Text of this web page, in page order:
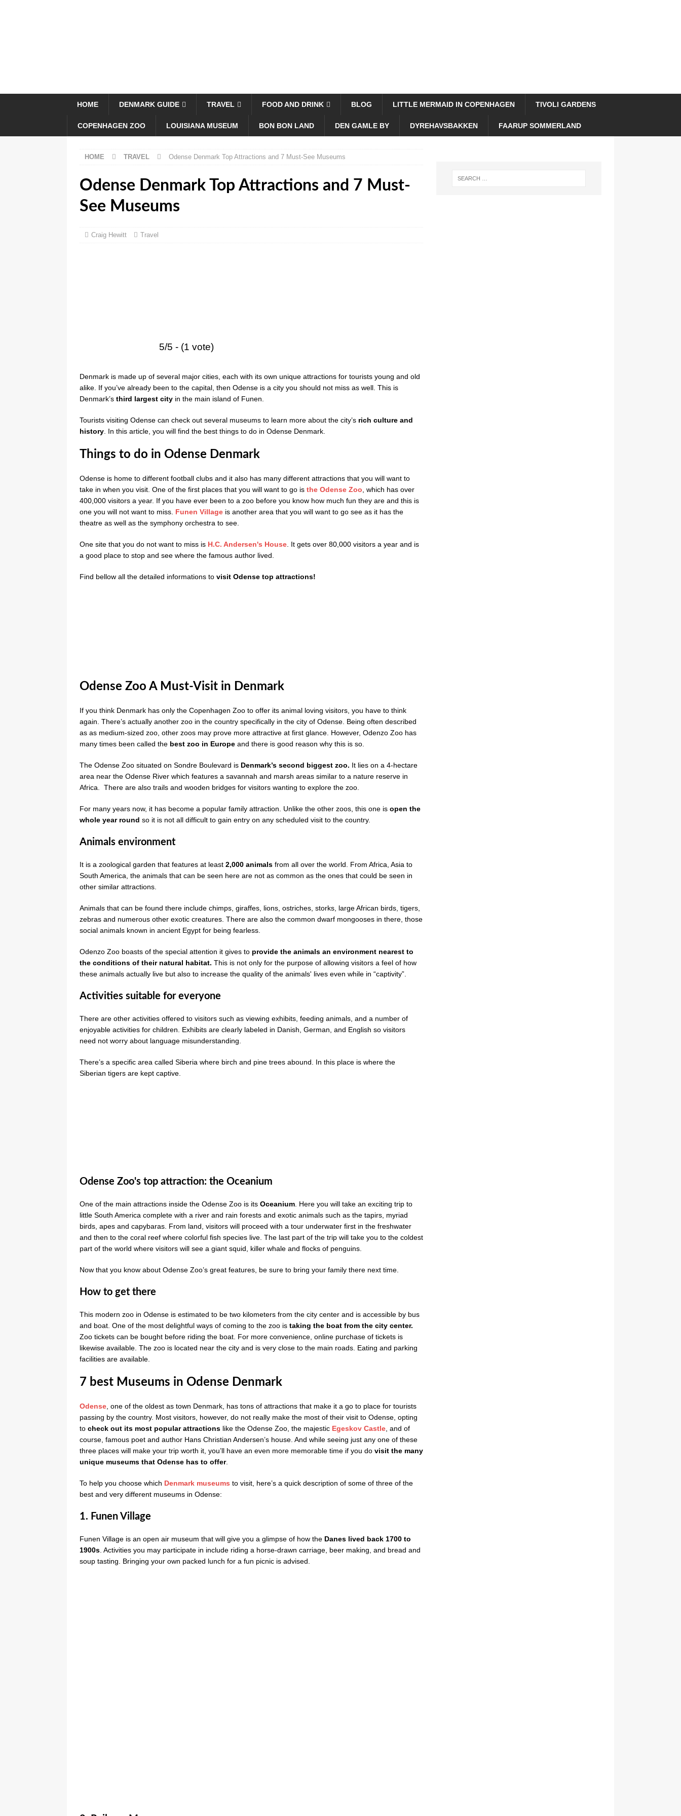
HOME DENMARK GUIDE TRAVEL FOOD AND DRINK BLOG LITTLE MERMAID IN COPENHAGEN TIVOLI GARDENS
COPENHAGEN ZOO LOUISIANA MUSEUM BON BON LAND DEN GAMLE BY DYREHAVSBAKKEN FAARUP SOMMERLAND
HOME TRAVEL Odense Denmark Top Attractions and 7 Must-See Museums
Odense Denmark Top Attractions and 7 Must-
See Museums
Craig Hewitt Travel
5/5 - (1 vote)
Denmark is made up of several major cities, each with its own unique attractions for tourists young and old
alike. If you’ve already been to the capital, then Odense is a city you should not miss as well. This is
Denmark’s third largest city in the main island of Funen.
Tourists visiting Odense can check out several museums to learn more about the city’s rich culture and
history . In this article, you will find the best things to do in Odense Denmark.
Things to do in Odense Denmark
Odense is home to different football clubs and it also has many different attractions that you will want to
take in when you visit. One of the first places that you will want to go is the Odense Zoo , which has over
400,000 visitors a year. If you have ever been to a zoo before you know how much fun they are and this is
one you will not want to miss. Funen Village is another area that you will want to go see as it has the
theatre as well as the symphony orchestra to see.
One site that you do not want to miss is H.C. Andersen's House . It gets over 80,000 visitors a year and is
a good place to stop and see where the famous author lived.
Find bellow all the detailed informations to visit Odense top attractions!
Odense Zoo A Must-Visit in Denmark
If you think Denmark has only the Copenhagen Zoo to offer its animal loving visitors, you have to think
again. There’s actually another zoo in the country specifically in the city of Odense. Being often described
as as medium-sized zoo, other zoos may prove more attractive at first glance. However, Odenzo Zoo has
many times been called the best zoo in Europe and there is good reason why this is so.
The Odense Zoo situated on Sondre Boulevard is Denmark’s second biggest zoo. It lies on a 4-hectare
area near the Odense River which features a savannah and marsh areas similar to a nature reserve in
Africa. There are also trails and wooden bridges for visitors wanting to explore the zoo.
For many years now, it has become a popular family attraction. Unlike the other zoos, this one is open the
whole year round so it is not all difficult to gain entry on any scheduled visit to the country.
Animals environment
It is a zoological garden that features at least 2,000 animals from all over the world. From Africa, Asia to
South America, the animals that can be seen here are not as common as the ones that could be seen in
other similar attractions.
Animals that can be found there include chimps, giraffes, lions, ostriches, storks, large African birds, tigers,
zebras and numerous other exotic creatures. There are also the common dwarf mongooses in there, those
social animals known in ancient Egypt for being fearless.
Odenzo Zoo boasts of the special attention it gives to provide the animals an environment nearest to
the conditions of their natural habitat. This is not only for the purpose of allowing visitors a feel of how
these animals actually live but also to increase the quality of the animals' lives even while in “captivity”.
Activities suitable for everyone
There are other activities offered to visitors such as viewing exhibits, feeding animals, and a number of
enjoyable activities for children. Exhibits are clearly labeled in Danish, German, and English so visitors
need not worry about language misunderstanding.
There’s a specific area called Siberia where birch and pine trees abound. In this place is where the
Siberian tigers are kept captive.
Odense Zoo's top attraction: the Oceanium
One of the main attractions inside the Odense Zoo is its Oceanium . Here you will take an exciting trip to
little South America complete with a river and rain forests and exotic animals such as the tapirs, myriad
birds, apes and capybaras. From land, visitors will proceed with a tour underwater first in the freshwater
and then to the coral reef where colorful fish species live. The last part of the trip will take you to the coldest
part of the world where visitors will see a giant squid, killer whale and flocks of penguins.
Now that you know about Odense Zoo’s great features, be sure to bring your family there next time.
How to get there
This modern zoo in Odense is estimated to be two kilometers from the city center and is accessible by bus
and boat. One of the most delightful ways of coming to the zoo is taking the boat from the city center.
Zoo tickets can be bought before riding the boat. For more convenience, online purchase of tickets is
likewise available. The zoo is located near the city and is very close to the main roads. Eating and parking
facilities are available.
7 best Museums in Odense Denmark
Odense , one of the oldest as town Denmark, has tons of attractions that make it a go to place for tourists
passing by the country. Most visitors, however, do not really make the most of their visit to Odense, opting
to check out its most popular attractions like the Odense Zoo, the majestic Egeskov Castle , and of
course, famous poet and author Hans Christian Andersen’s house. And while seeing just any one of these
three places will make your trip worth it, you’ll have an even more memorable time if you do visit the many
unique museums that Odense has to offer.
To help you choose which Denmark museums to visit, here’s a quick description of some of three of the
best and very different museums in Odense:
1. Funen Village
Funen Village is an open air museum that will give you a glimpse of how the Danes lived back 1700 to
1900s . Activities you may participate in include riding a horse-drawn carriage, beer making, and bread and
soup tasting. Bringing your own packed lunch for a fun picnic is advised.